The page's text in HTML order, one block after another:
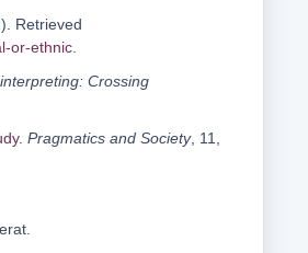
Retrieved
or-ethnic
Crossing
. Pragmatics and Society, 11,